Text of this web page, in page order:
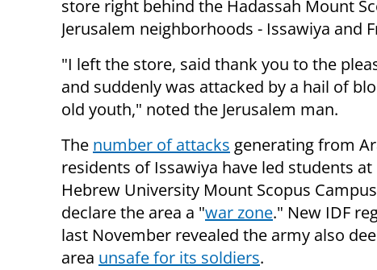
store right behind the Hadassah Mount
Jerusalem neighborhoods - Issawiya and
"I left the store, said thank you to the
and suddenly was attacked by a hail of
old youth," noted the Jerusalem man.
The number of attacks generating from
residents of Issawiya have led students at
Hebrew University Mount Scopus
declare the area a "war zone." New IDF
last November revealed the army also
area unsafe for its soldiers.